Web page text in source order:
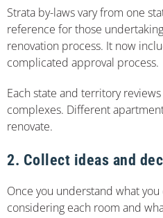
Strata by-laws vary from one
reference for those
renovation process. It now
complicated approval process.
Each state and territory
complexes. Different
renovate.
2. Collect ideas and
Once you understand what
considering each room and